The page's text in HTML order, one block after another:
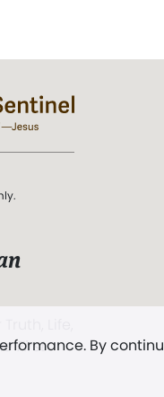
By
First